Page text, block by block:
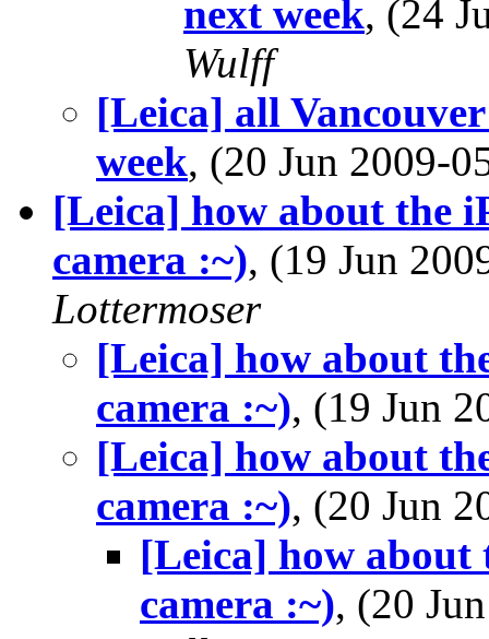
next week, (24
Wulff
[Leica] all
week, (20 Jun 2009-
[Leica] how about the
camera :~), (19 Jun
Lottermoser
[Leica] how about
camera :~), (19 Jun
[Leica] how about
camera :~), (20 Jun
[Leica] how about
camera :~), (20